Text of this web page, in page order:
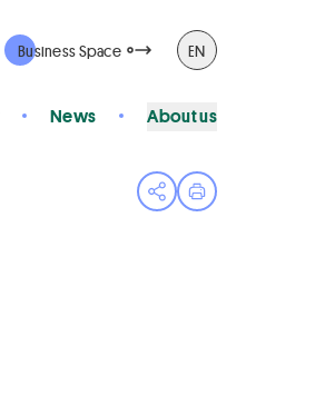
Business Space EN
News About us
Open share menu
Print page